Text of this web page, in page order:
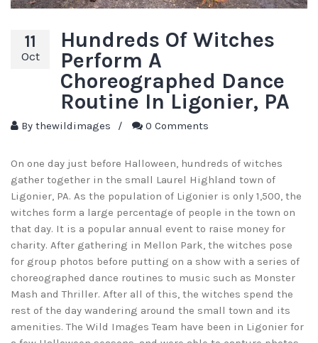
11
Oct
Hundreds Of Witches
Perform A
Choreographed Dance
Routine In Ligonier, PA
By thewildimages / 0 Comments
On one day just before Halloween, hundreds of witches
gather together in the small Laurel Highland town of
Ligonier, PA. As the population of Ligonier is only 1,500, the
witches form a large percentage of people in the town on
that day. It is a popular annual event to raise money for
charity. After gathering in Mellon Park, the witches pose
for group photos before putting on a show with a series of
choreographed dance routines to music such as Monster
Mash and Thriller. After all of this, the witches spend the
rest of the day wandering around the small town and its
amenities. The Wild Images Team have been in Ligonier for